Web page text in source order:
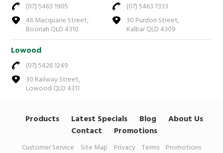
(07) 5463 1905
46 Macquarie Street,
Boonah QLD 4310
(07) 5463 7333
30 Purdon Street,
Kalbar QLD 4309
Lowood
(07) 5426 1249
30 Railway Street,
Lowood QLD 4311
Products Latest Specials Blog
About Us
Contact
Promotions
Customer Service Site Map Privacy Terms Promotions